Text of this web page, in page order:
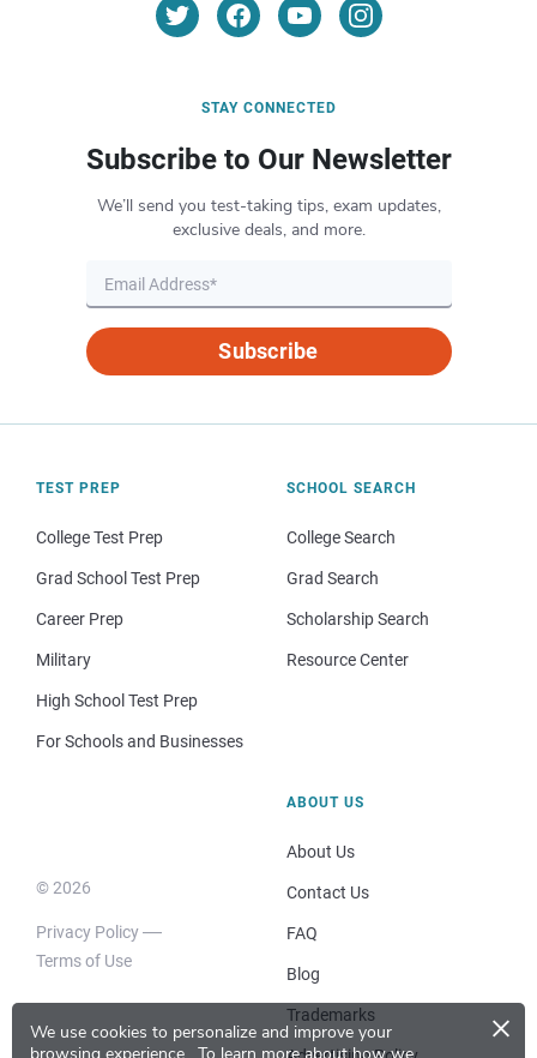
We use cookies to personalize and improve your
×
STAY CONNECTED
Subscribe to Our Newsletter
We’ll send you test-taking tips, exam updates,
exclusive deals, and more.
Subscribe
TEST PREP
College Test Prep
Grad School Test Prep
Career Prep
Military
High School Test Prep
For Schools and Businesses
SCHOOL SEARCH
College Search
Grad Search
Scholarship Search
Resource Center
© 2026
Privacy Policy
Terms of Use
ABOUT US
About Us
Contact Us
FAQ
Blog
Trademarks